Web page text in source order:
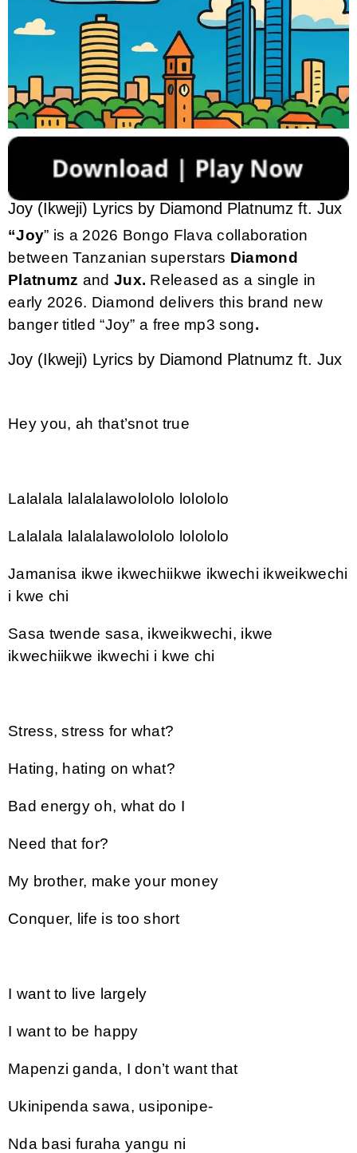
Joy (Ikweji) Lyrics by Diamond Platnumz ft. Jux
“Joy” is a 2026 Bongo Flava collaboration
between Tanzanian superstars Diamond
Platnumz and Jux. Released as a single in
early 2026. Diamond delivers this brand new
banger titled “Joy” a free mp3 song.
Joy (Ikweji) Lyrics by Diamond Platnumz ft. Jux
Hey you, ah that’snot true
Lalalala lalalalawolololo lolololo
Lalalala lalalalawolololo lolololo
Jamanisa ikwe ikwechiikwe ikwechi ikweikwechi
i kwe chi
Sasa twende sasa, ikweikwechi, ikwe
ikwechiikwe ikwechi i kwe chi
Stress, stress for what?
Hating, hating on what?
Bad energy oh, what do I
Need that for?
My brother, make your money
Conquer, life is too short
I want to live largely
I want to be happy
Mapenzi ganda, I don’t want that
Ukinipenda sawa, usiponipe-
Nda basi furaha yangu ni